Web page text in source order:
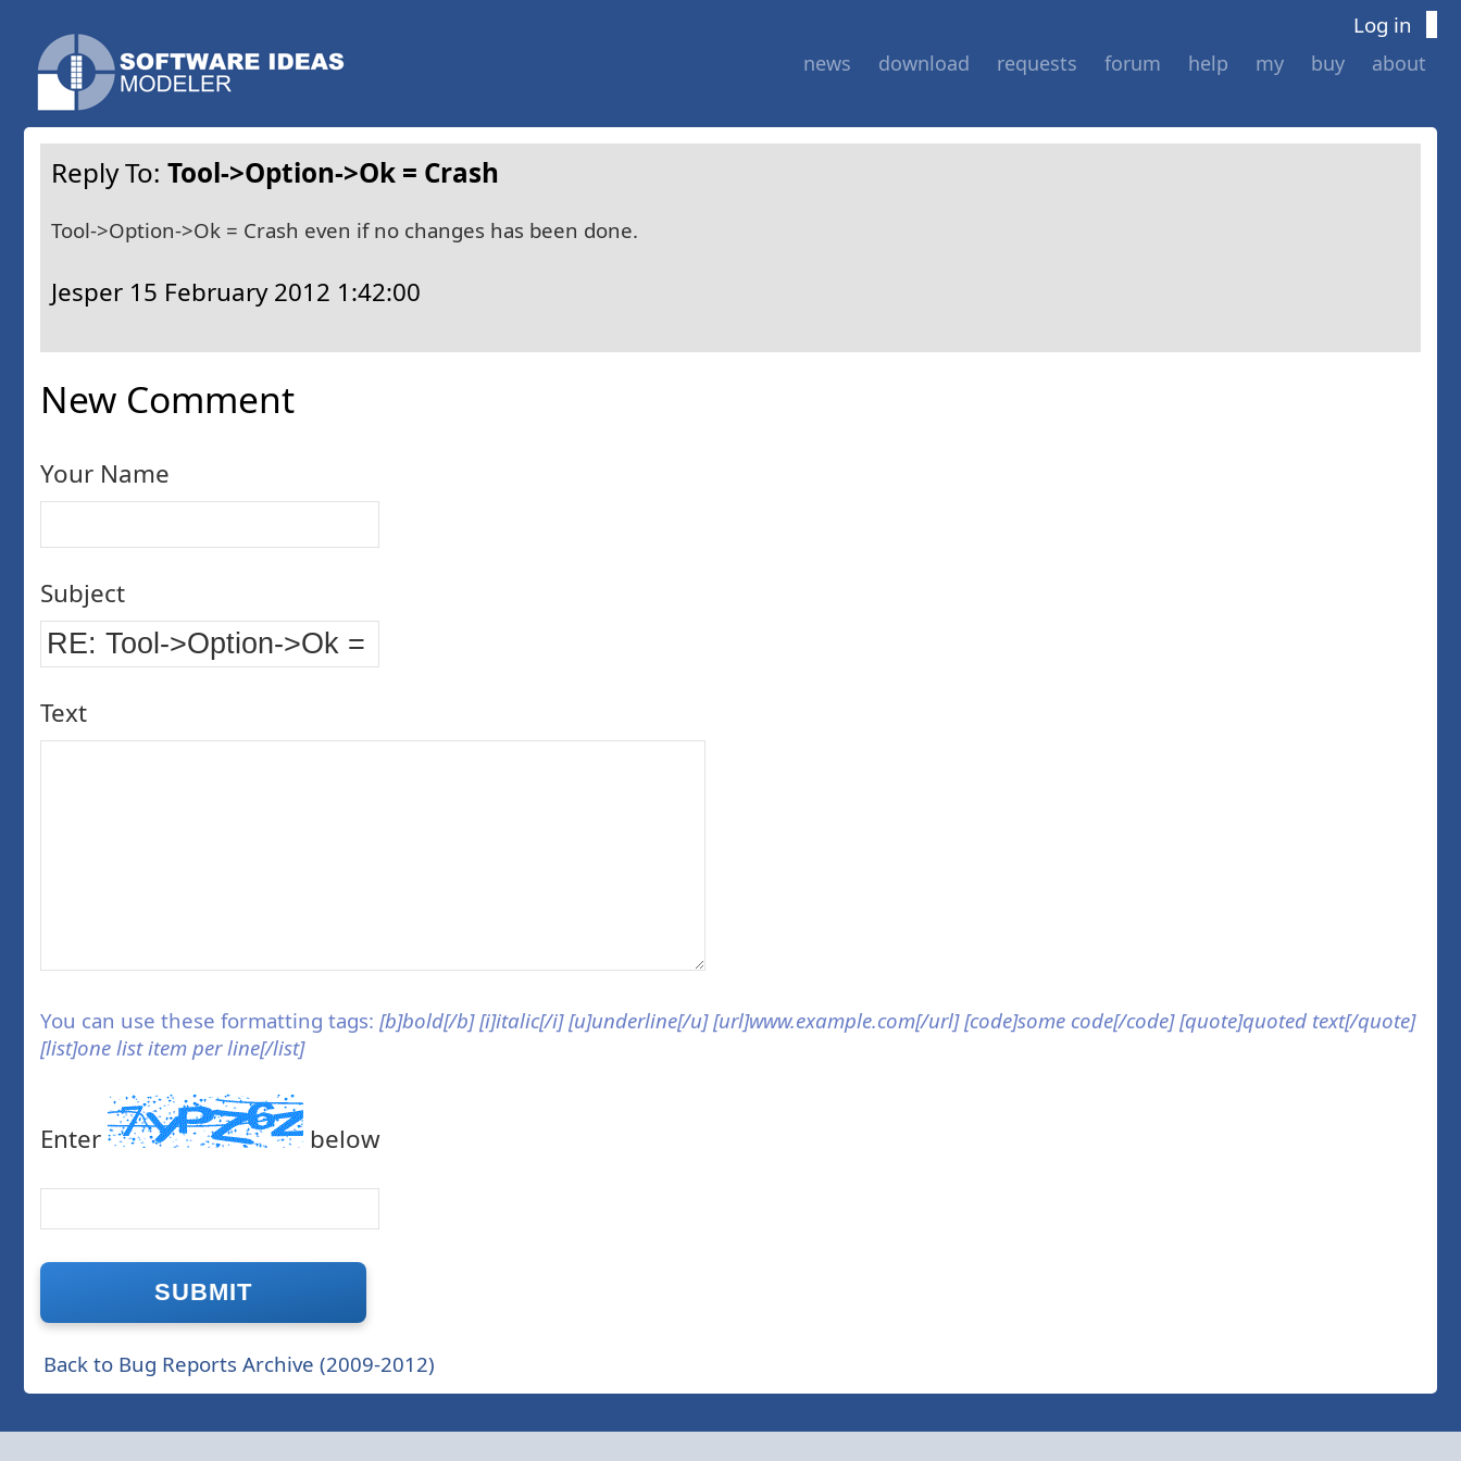
Log in
news download requests forum help my buy about
Reply To: Tool->Option->Ok = Crash
Tool->Option->Ok = Crash even if no changes has been done.
Jesper 15 February 2012 1:42:00
New Comment
Your Name
Subject
Text
You can use these formatting tags: [b]bold[/b] [i]italic[/i] [u]underline[/u] [url]www.example.com[/url] [code]some code[/code] [quote]quoted text[/quote]
[list]one list item per line[/list]
Enter below
Back to Bug Reports Archive (2009-2012)